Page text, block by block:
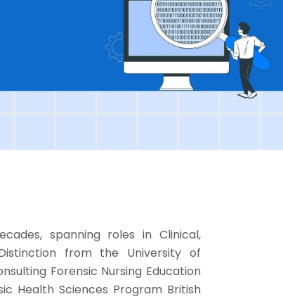
spanning roles in Clinical,
from the University of
Forensic Nursing Education
Health Sciences Program British